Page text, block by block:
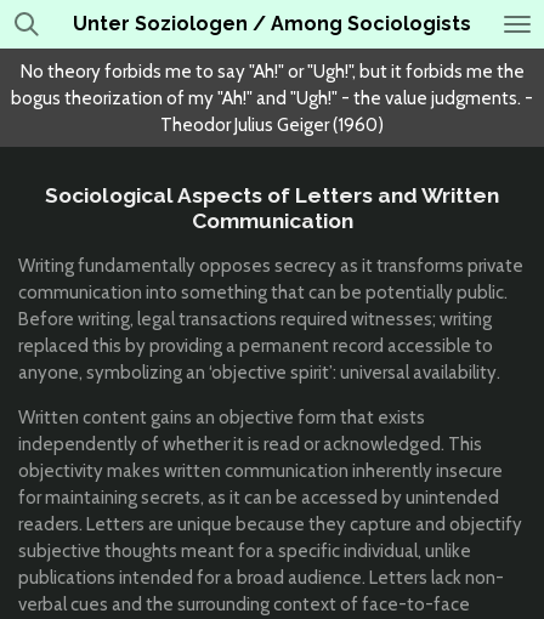
Skip
to
main
content
Unter Soziologen / Among Sociologists
No theory forbids me to say "Ah!" or "Ugh!", but it forbids me the
bogus theorization of my "Ah!" and "Ugh!" - the value judgments. -
Theodor Julius Geiger (1960)
Sociological Aspects of Letters and Written
Communication
Writing fundamentally opposes secrecy as it transforms private
communication into something that can be potentially public.
Before writing, legal transactions required witnesses; writing
replaced this by providing a permanent record accessible to
anyone, symbolizing an ‘objective spirit’: universal availability.
Written content gains an objective form that exists
independently of whether it is read or acknowledged. This
objectivity makes written communication inherently insecure
for maintaining secrets, as it can be accessed by unintended
readers. Letters are unique because they capture and objectify
subjective thoughts meant for a specific individual, unlike
publications intended for a broad audience. Letters lack non-
verbal cues and the surrounding context of face-to-face